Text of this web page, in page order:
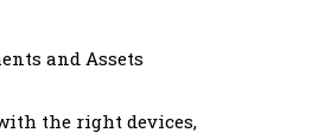
and Assets
the right devices,